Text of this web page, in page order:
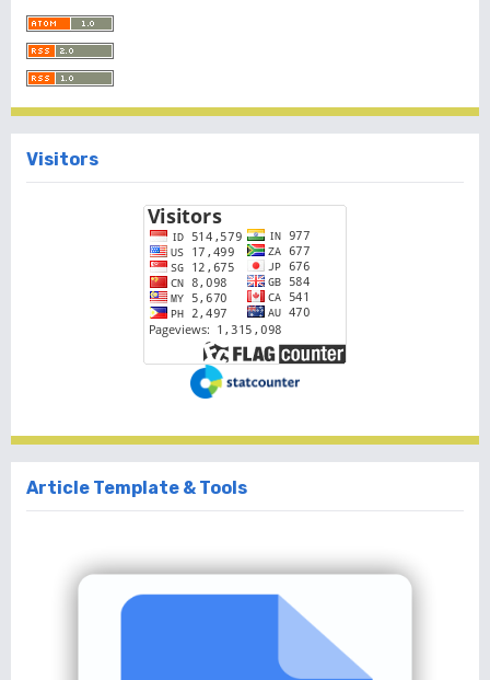
Visitors
Article Template & Tools